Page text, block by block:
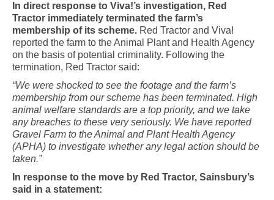
In direct response to Viva!’s investigation, Red
Tractor immediately terminated the farm’s
membership of its scheme. Red Tractor and Viva!
reported the farm to the Animal Plant and Health Agency
on the basis of potential criminality. Following the
termination, Red Tractor said:
“We were shocked to see the footage and the farm’s
membership from our scheme has been terminated. High
animal welfare standards are a top priority, and we take
any breaches to these very seriously. We have reported
Gravel Farm to the Animal and Plant Health Agency
(APHA) to investigate whether any legal action should be
taken.”
In response to the move by Red Tractor, Sainsbury’s
said in a statement: